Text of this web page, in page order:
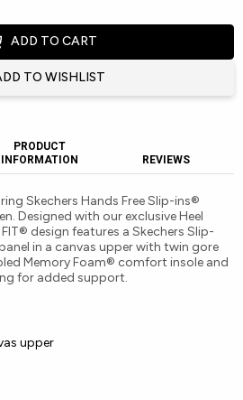
ADD TO CART
TO WISHLIST
PRODUCT
INFORMATION
REVIEWS
Skechers Hands Free Slip-ins®
Designed with our exclusive Heel
design features a Skechers Slip-
in a canvas upper with twin gore
Memory Foam® comfort insole and
for added support.
upper